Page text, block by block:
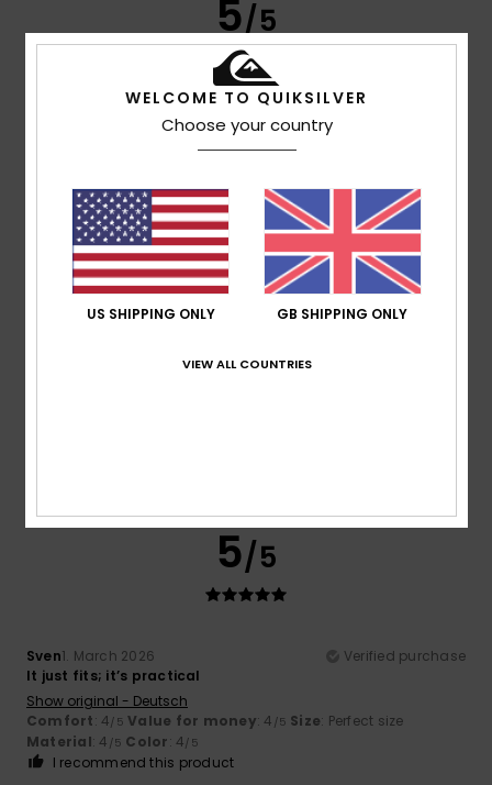
5/5
4. March 2026
Material: 5/5 Color: 4/5
I recommend this product
5 /5
5/5
Sven1. March 2026
Verified purchase
It just fits; it’s practical
Show original - Deutsch
Comfort: 4/5 Value for money: 4 /5 Size: Perfect size
Material: 4 /5 Color: 4/5
I recommend this product
WELCOME TO QUIKSILVER
Choose your country
US SHIPPING ONLY GB SHIPPING ONLY
VIEW ALL COUNTRIES